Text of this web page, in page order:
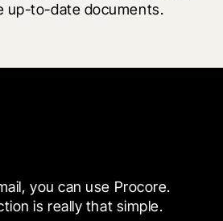
up-to-date documents.
you can use Procore.
is really that simple.